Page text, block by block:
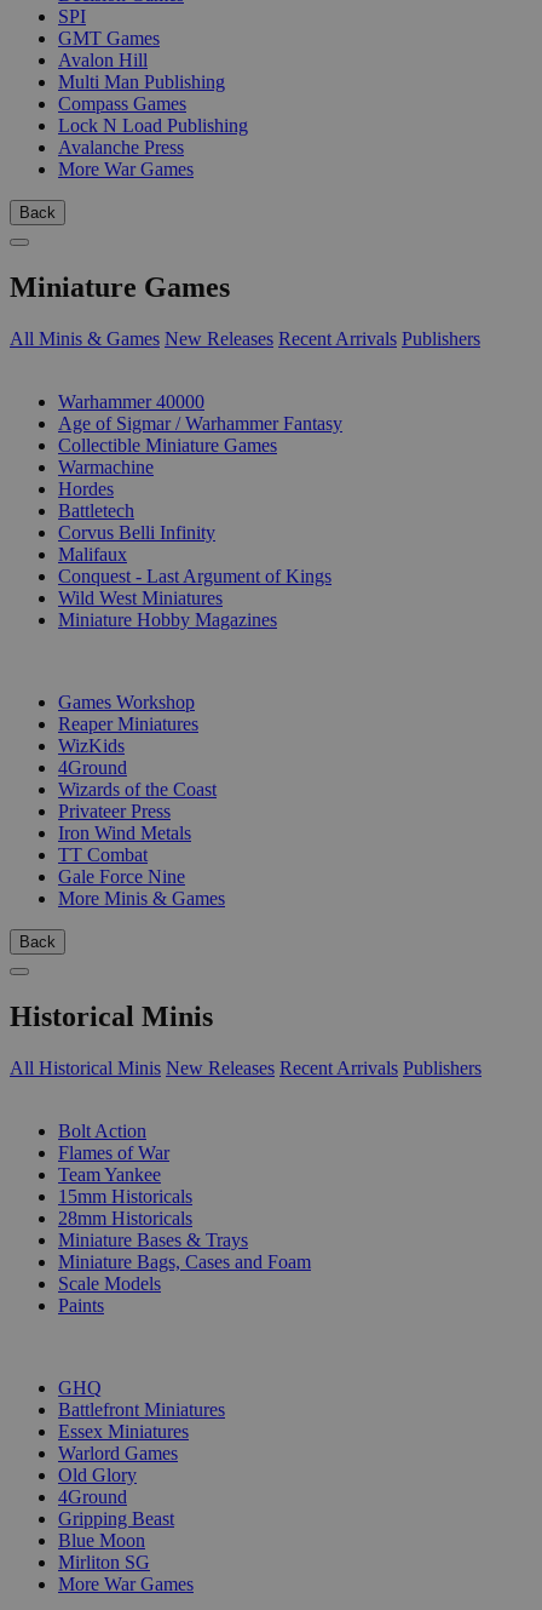
SPI
GMT Games
Avalon Hill
Multi Man Publishing
Compass Games
Lock N Load Publishing
Avalanche Press
More War Games
Back
Miniature Games
All Minis & Games New Releases Recent Arrivals Publishers
Warhammer 40000
Age of Sigmar / Warhammer Fantasy
Collectible Miniature Games
Warmachine
Hordes
Battletech
Corvus Belli Infinity
Malifaux
Conquest - Last Argument of Kings
Wild West Miniatures
Miniature Hobby Magazines
Games Workshop
Reaper Miniatures
WizKids
4Ground
Wizards of the Coast
Privateer Press
Iron Wind Metals
TT Combat
Gale Force Nine
More Minis & Games
Back
Historical Minis
All Historical Minis New Releases Recent Arrivals Publishers
Bolt Action
Flames of War
Team Yankee
15mm Historicals
28mm Historicals
Miniature Bases & Trays
Miniature Bags, Cases and Foam
Scale Models
Paints
GHQ
Battlefront Miniatures
Essex Miniatures
Warlord Games
Old Glory
4Ground
Gripping Beast
Blue Moon
Mirliton SG
More War Games